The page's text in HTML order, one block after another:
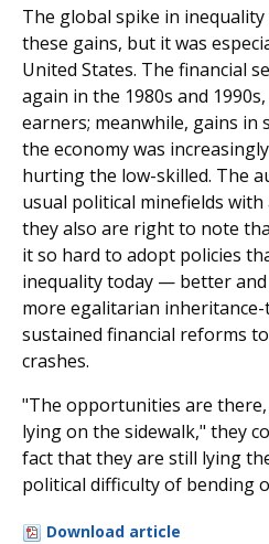
The global spike in
these gains, but it was
United States. The financial
again in the 1980s and
earners; meanwhile, gains in
the economy was
hurting the low-skilled. The
usual political minefields
they also are right to note
it so hard to adopt policies
inequality today — better
more egalitarian inheritance-
sustained financial reforms
crashes.
"The opportunities are
lying on the sidewalk," they
fact that they are still lying
political difficulty of bending
Download article